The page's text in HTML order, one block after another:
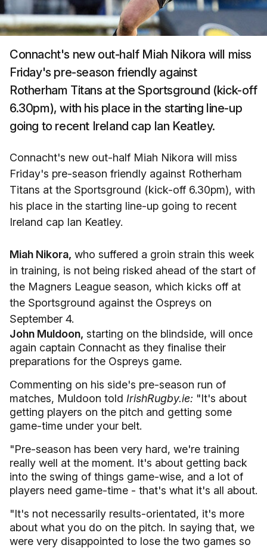
Connacht's new out-half Miah Nikora will miss
Friday's pre-season friendly against
Rotherham Titans at the Sportsground (kick-off
6.30pm), with his place in the starting line-up
going to recent Ireland cap Ian Keatley.
Connacht's new out-half Miah Nikora will miss
Friday's pre-season friendly against Rotherham
Titans at the Sportsground (kick-off 6.30pm), with
his place in the starting line-up going to recent
Ireland cap Ian Keatley.
Miah Nikora, who suffered a groin strain this week
in training, is not being risked ahead of the start of
the Magners League season, which kicks off at
the Sportsground against the Ospreys on
September 4.
John Muldoon, starting on the blindside, will once
again captain Connacht as they finalise their
preparations for the Ospreys game.
Commenting on his side's pre-season run of
matches, Muldoon told IrishRugby.ie: "It's about
getting players on the pitch and getting some
game-time under your belt.
"Pre-season has been very hard, we're training
really well at the moment. It's about getting back
into the swing of things game-wise, and a lot of
players need game-time - that's what it's all about.
"It's not necessarily results-orientated, it's more
about what you do on the pitch. In saying that, we
were very disappointed to lose the two games so